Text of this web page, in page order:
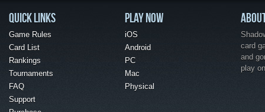
QUICK LINKS
Game Rules
Card List
Rankings
Tournaments
FAQ
Support
PLAY NOW
iOS
Android
PC
Mac
Physical
card
and
play